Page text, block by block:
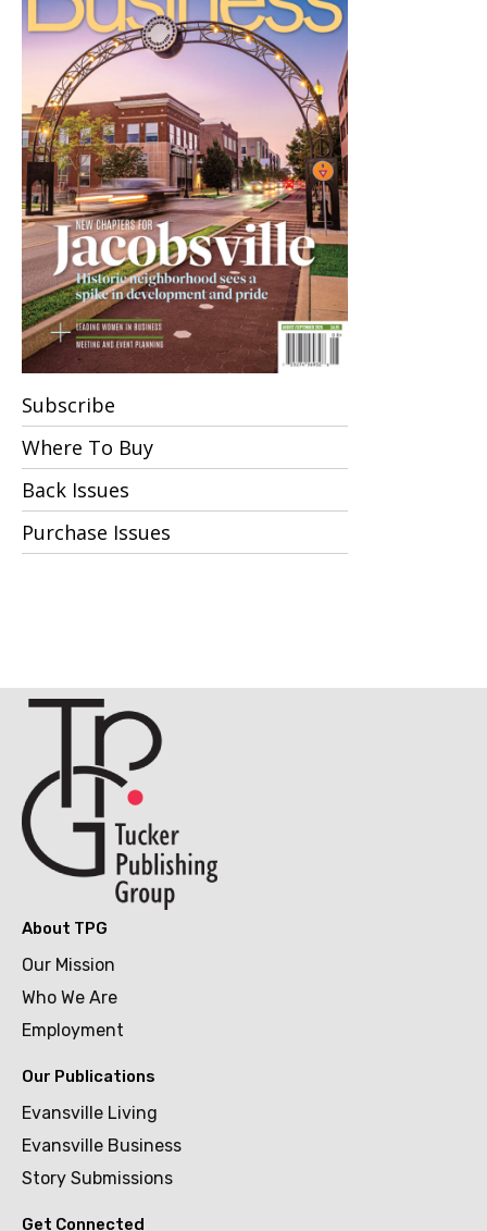
Subscribe
Where To Buy
Back Issues
Purchase Issues
About TPG
Our Mission
Who We Are
Employment
Our Publications
Evansville Living
Evansville Business
Story Submissions
Get Connected